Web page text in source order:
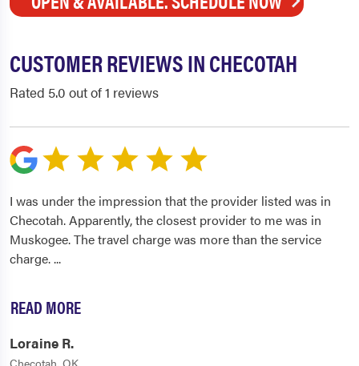
CUSTOMER REVIEWS IN CHECOTAH
Rated 5.0 out of 1 reviews
I was under the impression that the provider listed was in
Checotah. Apparently, the closest provider to me was in
Muskogee. The travel charge was more than the service
charge....
READ MORE
Loraine R.